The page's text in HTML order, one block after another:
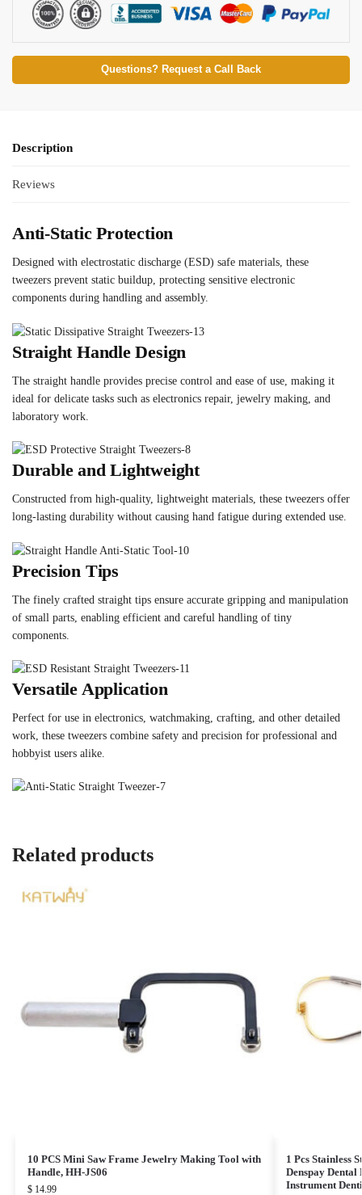
Questions? Request a Call Back
Description
Reviews
Anti-Static Protection
Designed with electrostatic discharge (ESD) safe materials, these
tweezers prevent static buildup, protecting sensitive electronic
components during handling and assembly.
Straight Handle Design
The straight handle provides precise control and ease of use, making it
ideal for delicate tasks such as electronics repair, jewelry making, and
laboratory work.
Durable and Lightweight
Constructed from high-quality, lightweight materials, these tweezers offer
long-lasting durability without causing hand fatigue during extended use.
Precision Tips
The finely crafted straight tips ensure accurate gripping and manipulation
of small parts, enabling efficient and careful handling of tiny
components.
Versatile Application
Perfect for use in electronics, watchmaking, crafting, and other detailed
work, these tweezers combine safety and precision for professional and
hobbyist users alike.
Related products
10 PCS Mini Saw Frame Jewelry Making Tool with
Handle, HH-JS06
$14.99
1 Pcs Stainless
Denspay
Instrument